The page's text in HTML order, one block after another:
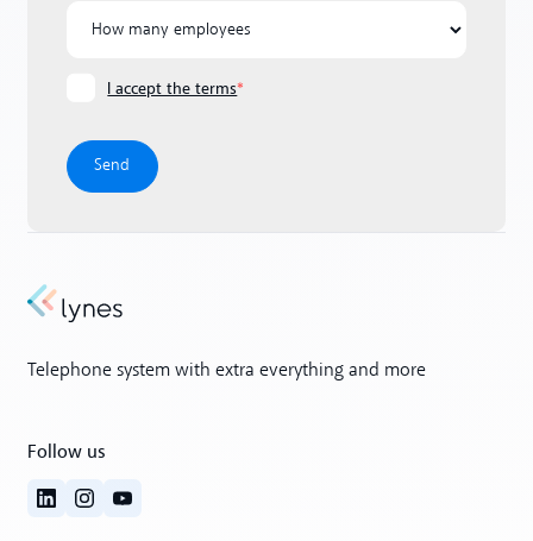
I accept the terms*
Telephone system with extra everything and more
Follow us